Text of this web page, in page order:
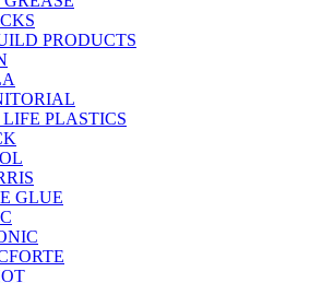
PRODUCTS
PLASTICS
GLUE